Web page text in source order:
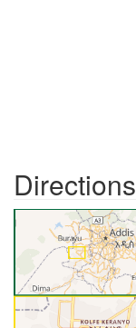
Directions